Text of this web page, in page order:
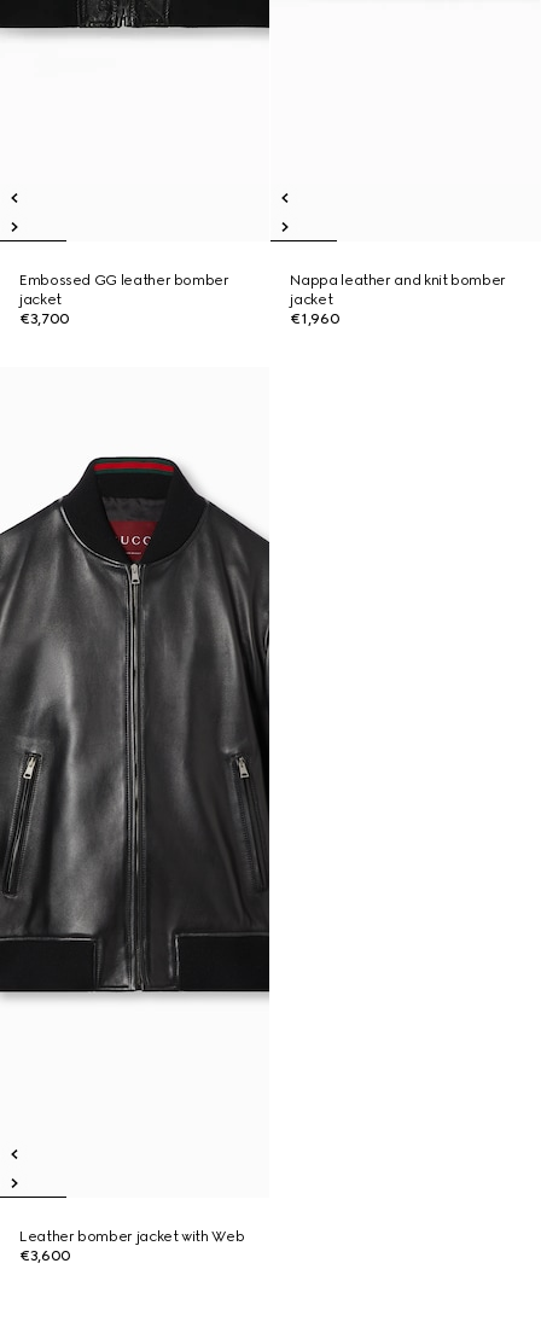
Embossed GG leather bomber
jacket
€3,700
Nappa leather and knit bomber
jacket
€1,960
Leather bomber jacket with Web
€3,600